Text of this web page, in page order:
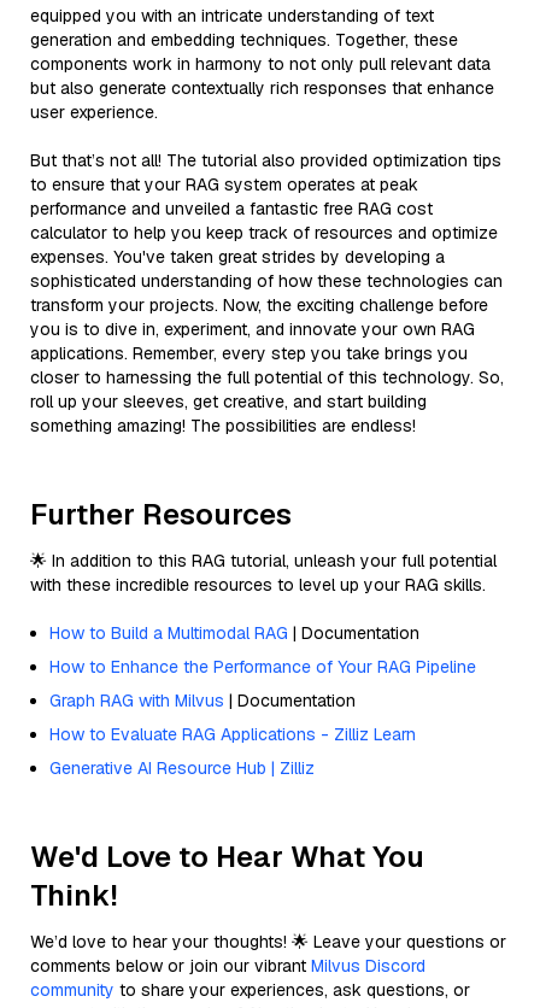
equipped you with an intricate understanding of text
generation and embedding techniques. Together, these
components work in harmony to not only pull relevant data
but also generate contextually rich responses that enhance
user experience.
But that’s not all! The tutorial also provided optimization tips
to ensure that your RAG system operates at peak
performance and unveiled a fantastic free RAG cost
calculator to help you keep track of resources and optimize
expenses. You've taken great strides by developing a
sophisticated understanding of how these technologies can
transform your projects. Now, the exciting challenge before
you is to dive in, experiment, and innovate your own RAG
applications. Remember, every step you take brings you
closer to harnessing the full potential of this technology. So,
roll up your sleeves, get creative, and start building
something amazing! The possibilities are endless!
Further Resources
🌟 In addition to this RAG tutorial, unleash your full potential
with these incredible resources to level up your RAG skills.
How to Build a Multimodal RAG | Documentation
How to Enhance the Performance of Your RAG Pipeline
Graph RAG with Milvus | Documentation
How to Evaluate RAG Applications - Zilliz Learn
Generative AI Resource Hub | Zilliz
We'd Love to Hear What You
Think!
We’d love to hear your thoughts! 🌟 Leave your questions or
comments below or join our vibrant Milvus Discord
community to share your experiences, ask questions, or